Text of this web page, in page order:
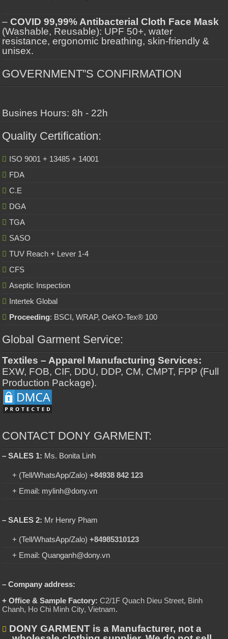
–COVID 99,99% Antibacterial Cloth Face Mask
(Washable, Reusable): UPF 50+, water
resistance, ergonomic breathing, skin-friendly &
unisex.
GOVERNMENT”S CONFIRMATION
Busines Hours: 8h - 22h
Quality Certification:
ISO 9001 + 13485 + 14001
FDA
C.E
DGA
TGA
SASO
TUV Reach + Lever 1-4
CFS
Aseptic Inspection
Intertek Global
Proceeding: BSCI, WRAP, OeKO-Tex® 100
Global Garment Service:
Textiles – Apparel Manufacturing Services:
EXW, FOB, CIF, DDU, DDP, CM, CMPT, FPP (Full
Production Package).
CONTACT DONY GARMENT:
– SALES 1: Ms. Bonita Linh
+ (Tell/WhatsApp/Zalo)+84938 842 123
+ Email: mylinh@dony.vn
– SALES 2: Mr Henry Pham
+ (Tell/WhatsApp/Zalo)+84985310123
+ Email: Quanganh@dony.vn
– Company address:
+ Office & Sample Factory: C2/1F Quach Dieu Street, Binh
Chanh, Ho Chi Minh City, Vietnam.
DONY GARMENT is a Manufacturer, not a